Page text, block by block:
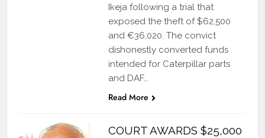
Ikeja following a trial that
exposed the theft of $62,500
and €36,020. The convict
dishonestly converted funds
intended for Caterpillar parts
and DAF…
Read More
COURT AWARDS $25,000